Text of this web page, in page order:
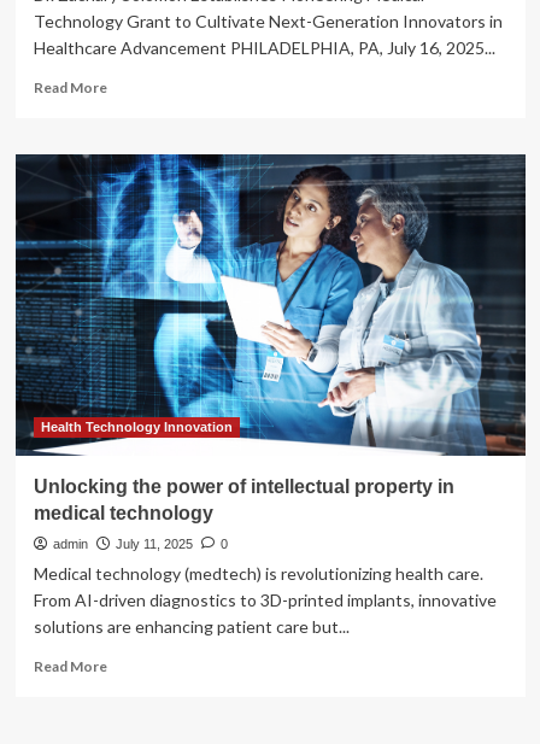
Technology Grant to Cultivate Next-Generation Innovators in
Healthcare Advancement PHILADELPHIA, PA, July 16, 2025...
Read MoreRead
Dr.
Zachary
Solomon
Establishes
Pioneering
Medical
Technology
Grant
to
Cultivate
Next-
Generation
Innovators
Advancement
Health Technology Innovation
Unlocking the power of intellectual property in
medical technology
admin July 11, 2025 0
Medical technology (medtech) is revolutionizing health care.
From AI-driven diagnostics to 3D-printed implants, innovative
solutions are enhancing patient care but...
Read MoreRead